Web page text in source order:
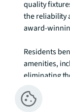
quality
the reliability
award-
Residents
amenities,
eliminating
convenience.